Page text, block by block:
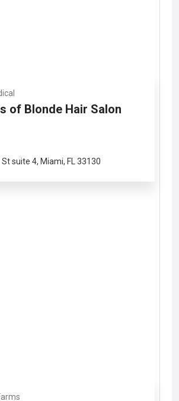
of Blonde Hair Salon
suite 4, Miami, FL 33130